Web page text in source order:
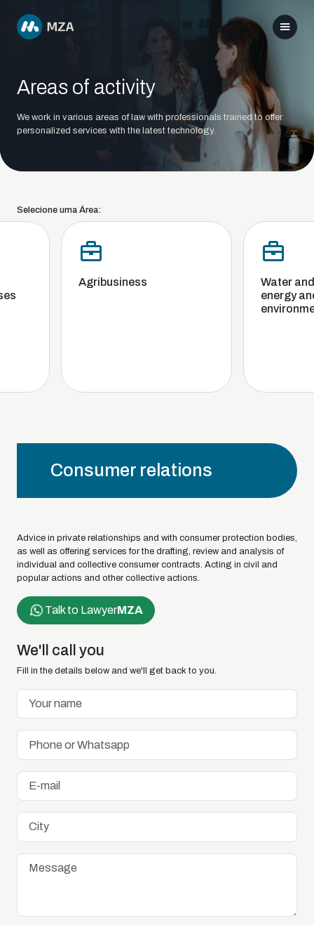
Areas of activity
We work in various areas of law with professionals trained to offer
personalized services with the latest technology.
Selecione uma Área:
Agribusiness
Water and
energy and
Consumer relations
Advice in private relationships and with consumer protection bodies,
as well as offering services for the drafting, review and analysis of
individual and collective consumer contracts. Acting in civil and
popular actions and other collective actions.
Talk to LawyerMZA
We'll call you
Fill in the details below and we'll get back to you.